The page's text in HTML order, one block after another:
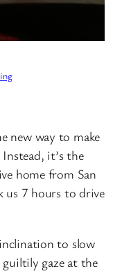
new way to make
it’s the
home from San
us 7 hours to drive
to slow
gaze at the